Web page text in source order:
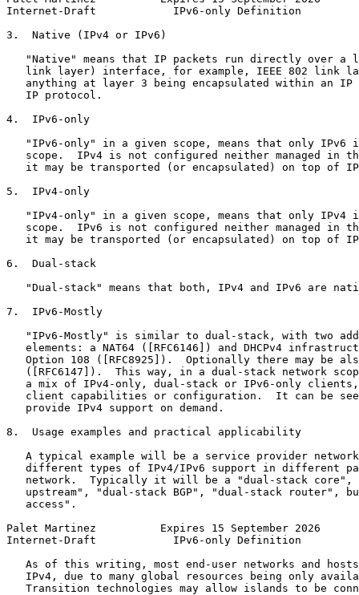
Internet-Draft            IPv6-only Definition
3.  Native (IPv4 or IPv6)
"Native" means that IP packets run directly over a
link layer) interface, for example, IEEE 802 link
anything at layer 3 being encapsulated within an IP
   IP protocol.
4.  IPv6-only
"IPv6-only" in a given scope, means that only IPv6
scope.  IPv4 is not configured neither managed in
it may be transported (or encapsulated) on top of
5.  IPv4-only
"IPv4-only" in a given scope, means that only IPv4
scope.  IPv6 is not configured neither managed in
it may be transported (or encapsulated) on top of
6.  Dual-stack
"Dual-stack" means that both, IPv4 and IPv6 are
7.  IPv6-Mostly
"IPv6-Mostly" is similar to dual-stack, with two
elements: a NAT64 ([RFC6146]) and DHCPv4
Option 108 ([RFC8925]).  Optionally there may be
([RFC6147]).  This way, in a dual-stack network
a mix of IPv4-only, dual-stack or IPv6-only
client capabilities or configuration.  It can be
   provide IPv4 support on demand.
8.  Usage examples and practical applicability
A typical example will be a service provider
different types of IPv4/IPv6 support in different
network.  Typically it will be a "dual-stack core",
upstream", "dual-stack BGP", "dual-stack router",
   access".
Palet Martinez          Expires 15 September 2026
Internet-Draft            IPv6-only Definition
As of this writing, most end-user networks and
IPv4, due to many global resources being only
Transition technologies may allow islands to be